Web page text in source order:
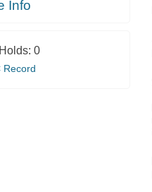
Info
0
Record